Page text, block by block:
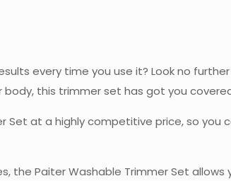
every time you use it? Look no
this trimmer set has got you
Set at a highly competitive price, so
the Paiter Washable Trimmer Set